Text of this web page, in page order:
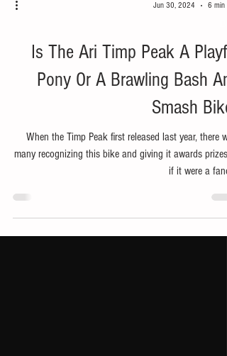
Jun 30, 2024 6 min
Is The Ari Timp Peak A
Pony Or A Brawling Bash
Smash
When the Timp Peak first released last year, there
many recognizing this bike and giving it awards prizes